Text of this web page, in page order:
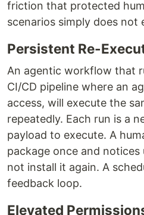
friction that protected
scenarios simply does not
Persistent Re-
An agentic workflow that
CI/CD pipeline where an
access, will execute the
repeatedly. Each run is a
payload to execute. A
package once and notices
not install it again. A
feedback loop.
Elevated